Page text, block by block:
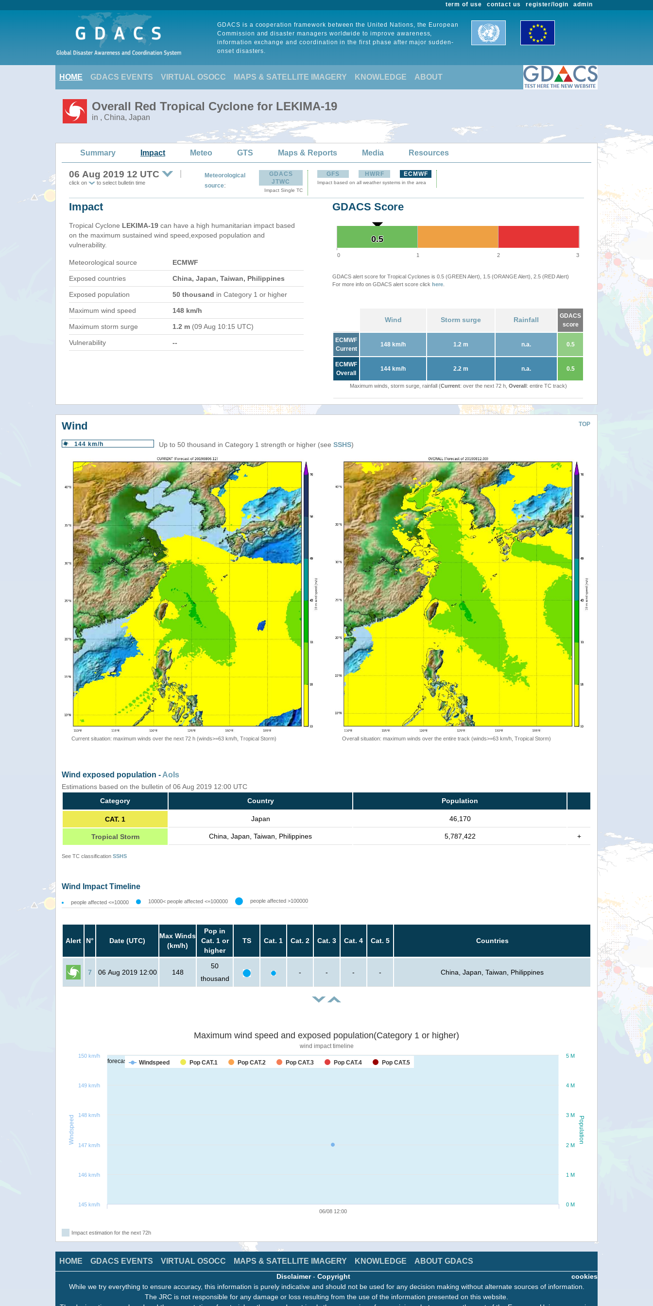
admin
register/login
contact us
term of use
GDACS is a cooperation framework between the United Nations, the European
Commission and disaster managers worldwide to improve awareness,
information exchange and coordination in the first phase after major sudden-
onset disasters.
HOME GDACS EVENTS VIRTUAL OSOCC MAPS & SATELLITE IMAGERY KNOWLEDGE ABOUT
Overall Red Tropical Cyclone for LEKIMA-19
in , China, Japan
Summary Impact Meteo GTS Maps & Reports Media Resources
06 Aug 2019 12 UTC
click on to select bulletin time
Meteorological
source:
GDACS
JTWC
Impact Single TC
GFS HWRF ECMWF
Impact based on all weather systems in the area
Impact
Tropical Cyclone LEKIMA-19 can have a high humanitarian impact based
on the maximum sustained wind speed,exposed population and
vulnerability.
Meteorological source ECMWF
Exposed countries China, Japan, Taiwan, Philippines
Exposed population 50 thousand in Category 1 or higher
Maximum wind speed 148 km/h
Maximum storm surge 1.2 m (09 Aug 10:15 UTC)
Vulnerability --
GDACS Score
0.5
0.5
0 1 2 3
GDACS alert score for Tropical Cyclones is 0.5 (GREEN Alert), 1.5 (ORANGE Alert), 2.5 (RED Alert)
For more info on GDACS alert score click here
Wind Storm surge Rainfall
GDACS
score
ECMWF
Current
148 km/h 1.2 m n.a. 0.5
ECMWF
Overall
144 km/h 2.2 m n.a. 0.5
Maximum winds, storm surge, rainfall (Current: over the next 72 h, Overall: entire TC track)
TOP
Wind
144 km/h Up to 50 thousand in Category 1 strength or higher (see SSHS)
Current situation: maximum winds over the next 72 h (winds>=63 km/h, Tropical Storm) Overall situation: maximum winds over the entire track (winds>=63 km/h, Tropical Storm)
Wind exposed population - AoIs
Estimations based on the bulletin of 06 Aug 2019 12:00 UTC
Category
Country Population
CAT. 1 Japan 46,170
Tropical Storm China, Japan, Taiwan, Philippines 5,787,422 +
See TC classification SSHS
Wind Impact Timeline
people affected <=10000 10000< people affected <=100000 people affected >100000
Alert N° Date (UTC)
Max Winds
(km/h)
Pop in
Cat. 1 or
higher
TS Cat. 1 Cat. 2 Cat. 3 Cat. 4 Cat. 5 Countries
7 06 Aug 2019 12:00 148
50
thousand
- - - - China, Japan, Taiwan, Philippines
forecast
Population
Windspeed
Maximum wind speed and exposed population(Category 1 or higher)
wind impact timeline
Windspeed Pop CAT.1 Pop CAT.2 Pop CAT.3 Pop CAT.4 Pop CAT.5
06/08 12:00
0 M
1 M
2 M
3 M
4 M
5 M
145 km/h
146 km/h
147 km/h
148 km/h
149 km/h
150 km/h
Impact estimation for the next 72h
HOME GDACS EVENTS VIRTUAL OSOCC MAPS & SATELLITE IMAGERY KNOWLEDGE ABOUT GDACS
cookies
Disclaimer- Copyright
While we try everything to ensure accuracy, this information is purely indicative and should not be used for any decision making without alternate sources of information.
The JRC is not responsible for any damage or loss resulting from the use of the information presented on this website.